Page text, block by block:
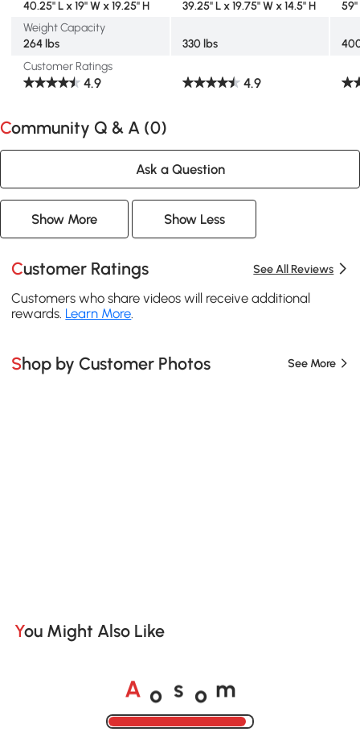
40.25" L x 19" W x 19.25" H
39.25" L x 19.75" W x 14.5" H
59"
Weight Capacity
264 lbs
330 lbs
Customer Ratings
4.9 4.9
Community Q & A (0)
Ask a Question
Show More Show Less
Customer Ratings See All Reviews
Customers who share videos will receive additional
rewards. Learn More.
Shop by Customer Photos See More
You Might Also Like
A o s o m